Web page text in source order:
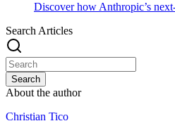
Discover how Anthropic’s
Search Articles
Search
About the author
Christian Tico